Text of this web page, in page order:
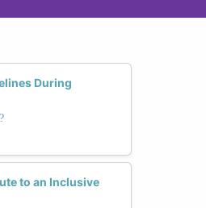
During
to an Inclusive